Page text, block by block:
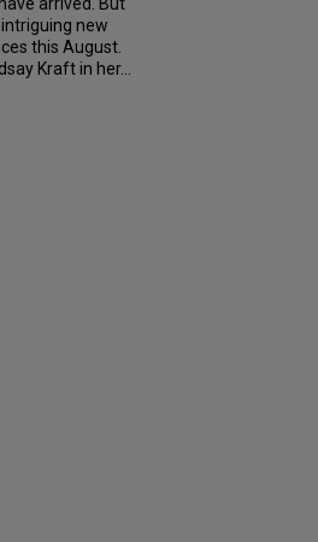
new
this August.
Kraft in her...